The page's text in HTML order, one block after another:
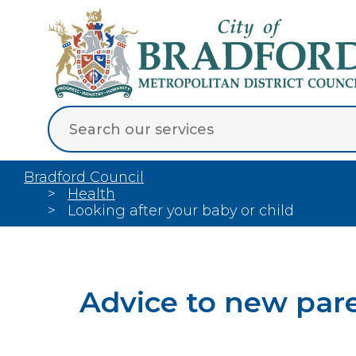
Bradford Council
Health
Looking after your baby or child
Advice to new